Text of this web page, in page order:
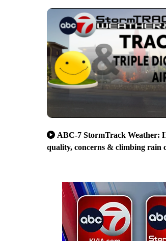
ABC-7 StormTrack Weather:
quality, concerns & climbing rain